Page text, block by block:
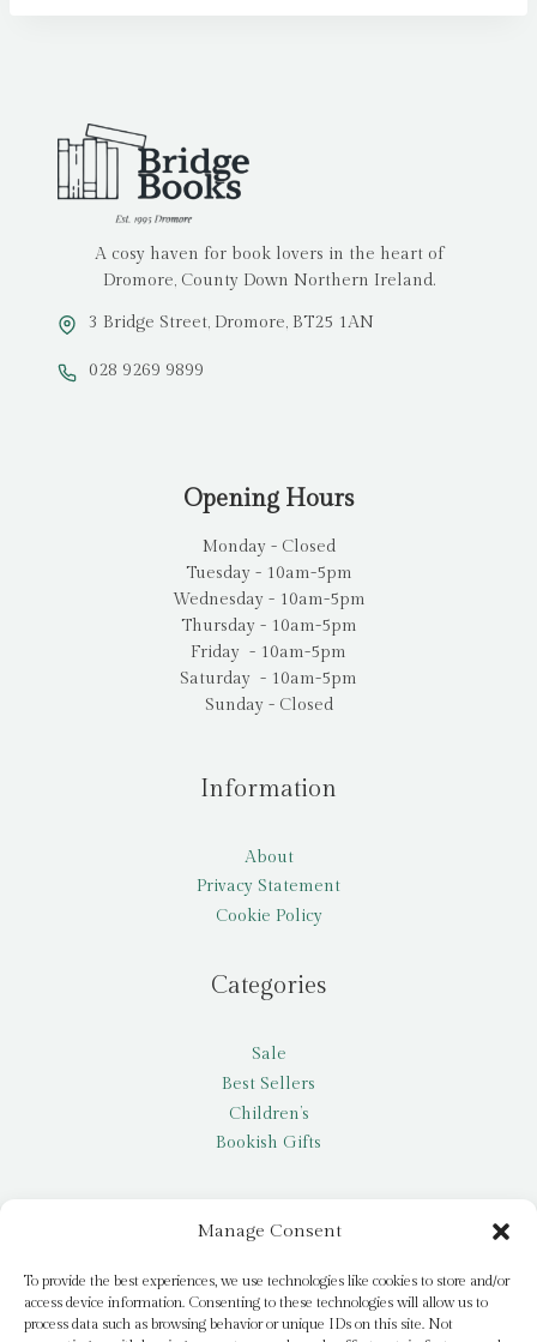
Manage Consent
To provide the best experiences, we use technologies like cookies to store and/or
access device information. Consenting to these technologies will allow us to
process data such as browsing behavior or unique IDs on this site. Not
A cosy haven for book lovers in the heart of
Dromore, County Down Northern Ireland.
3 Bridge Street, Dromore, BT25 1AN
028 9269 9899
Opening Hours
Monday - Closed
Tuesday - 10am-5pm
Wednesday - 10am-5pm
Thursday - 10am-5pm
Friday - 10am-5pm
Saturday - 10am-5pm
Sunday - Closed
Information
About
Privacy Statement
Cookie Policy
Categories
Sale
Best Sellers
Children’s
Bookish Gifts
My account
Request a title